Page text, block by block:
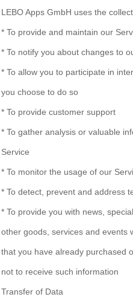
LEBO Apps GmbH uses the
* To provide and maintain our
* To notify you about changes to
* To allow you to participate in
you choose to do so
* To provide customer support
* To gather analysis or valuable
Service
* To monitor the usage of our
* To detect, prevent and address
* To provide you with news,
other goods, services and events
that you have already purchased
not to receive such information
Transfer of Data